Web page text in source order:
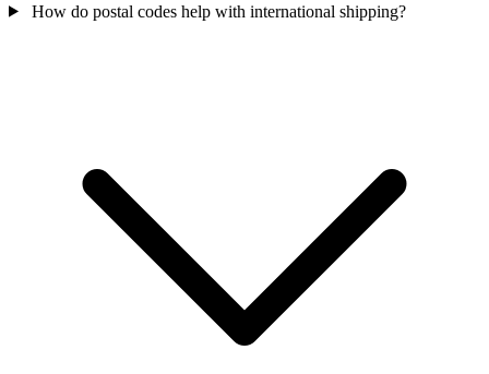
How do postal codes help with international shipping?